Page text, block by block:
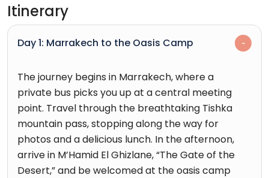
Itinerary
Day 1: Marrakech to the Oasis Camp
The journey begins in Marrakech, where a
private bus picks you up at a central meeting
point. Travel through the breathtaking Tishka
mountain pass, stopping along the way for
photos and a delicious lunch. In the afternoon,
arrive in M’Hamid El Ghizlane, “The Gate of the
Desert,” and be welcomed at the oasis camp